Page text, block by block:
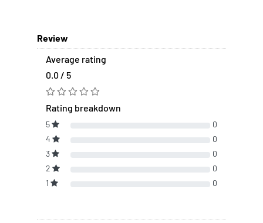
Review
Average rating
0.0 / 5
Rating breakdown
5
0
4
0
3
0
2
0
1
0